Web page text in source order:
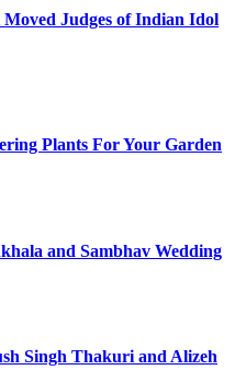
Judges of Indian Idol
Plants For Your Garden
and Sambhav Wedding
Singh Thakuri and Alizeh